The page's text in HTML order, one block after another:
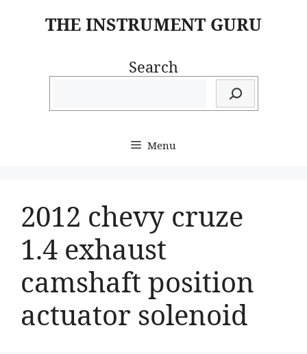
THE INSTRUMENT GURU
Search
Menu
2012 chevy cruze
1.4 exhaust
camshaft position
actuator solenoid